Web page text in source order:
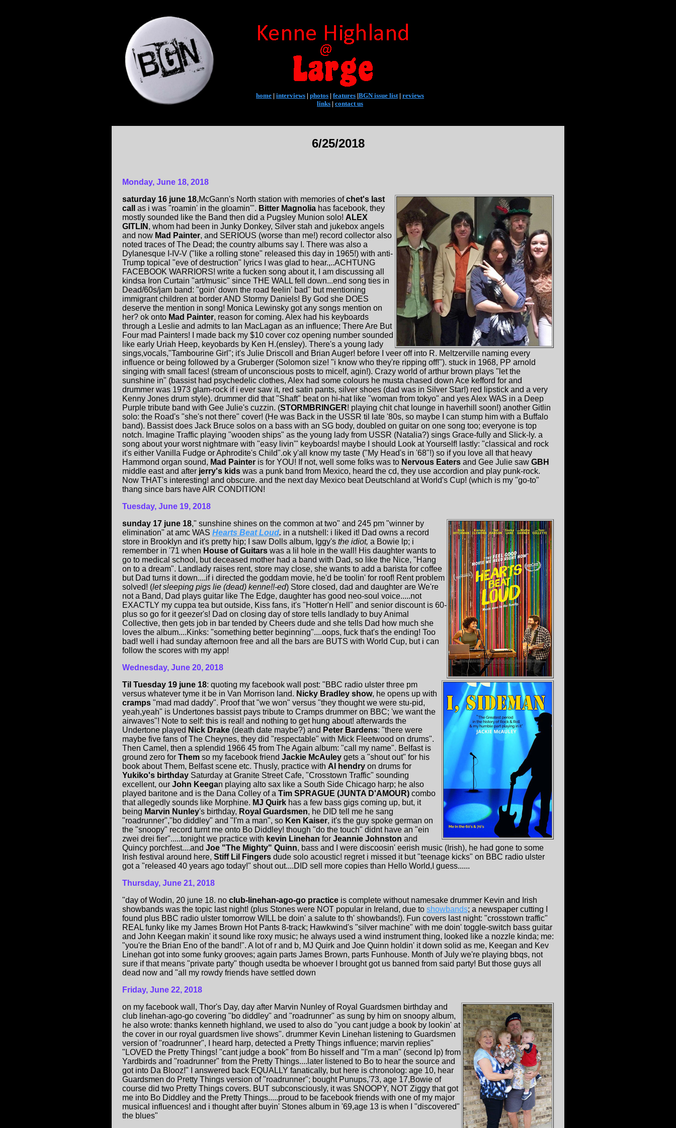
home | interviews | photos | features |BGN issue list| reviews
links | contact us
6/25/2018
Monday, June 18, 2018
saturday 16 june 18,McGann's North station with memories ofchet's last
call as i was "roamin' in the gloamin'". Bitter Magnolia has facebook, they
mostly sounded like the Band then did a Pugsley Munion solo! ALEX
GITLIN , whom had been in Junky Donkey, Silver stah and jukebox angels
and now Mad Painter, and SERIOUS (worse than me!) record collector also
noted traces of The Dead; the country albums say I. There was also a
Dylanesque I-IV-V ("like a rolling stone" released this day in 1965!) with anti-
Trump topical "eve of destruction" lyrics I was glad to hear.,..ACHTUNG
FACEBOOK WARRIORS! write a fucken song about it, I am discussing all
kindsa Iron Curtain "art/music" since THE WALL fell down...end song ties in
Dead/60s/jam band: "goin' down the road feelin' bad" but mentioning
immigrant children at border AND Stormy Daniels! By God she DOES
deserve the mention in song! Monica Lewinsky got any songs mention on
her? ok onto Mad Painter, reason for coming. Alex had his keyboards
through a Leslie and admits to Ian MacLagan as an influence; There Are But
Four mad Painters! I made back my $10 cover coz opening number sounded
like early Uriah Heep, keyobards by Ken H.(ensley). There's a young lady
sings,vocals,"Tambourine Girl"; it's Julie Driscoll and Brian Auger! before I veer off into R. Meltzerville naming every
influence or being followed by a Gruberger (Solomon size! "i know who they're ripping off!"). stuck in 1968, PP arnold
singing with small faces! (stream of unconscious posts to micelf, agin!). Crazy world of arthur brown plays "let the
sunshine in" (bassist had psychedelic clothes, Alex had some colours he musta chased down Ace kefford for and
drummer was 1973 glam-rock if i ever saw it, red satin pants, silver shoes (dad was in Silver Star!) red lipstick and a very
Kenny Jones drum style). drummer did that "Shaft" beat on hi-hat like "woman from tokyo" and yes Alex WAS in a Deep
Purple tribute band with Gee Julie's cuzzin. (STORMBRINGER! playing chit chat lounge in haverhill soon!) another Gitlin
solo: the Road's "she's not there" cover! (He was Back in the USSR til late '80s, so maybe I can stump him with a Buffalo
band). Bassist does Jack Bruce solos on a bass with an SG body, doubled on guitar on one song too; everyone is top
notch. Imagine Traffic playing "wooden ships" as the young lady from USSR (Natalia?) sings Grace-fully and Slick-ly. a
song about your worst nightmare with "easy livin'" keyboards! maybe I should Look at Yourself! lastly: "classical and rock
it's either Vanilla Fudge or Aphrodite's Child".ok y'all know my taste ("My Head's in '68"!) so if you love all that heavy
Hammond organ sound, Mad Painter is for YOU! If not, well some folks was to Nervous Eaters and Gee Julie saw GBH
middle east and after jerry's kids was a punk band from Mexico, heard the cd, they use accordion and play punk-rock.
Now THAT's interesting! and obscure. and the next day Mexico beat Deutschland at World's Cup! (which is my "go-to"
thang since bars have AIR CONDITION!
Tuesday, June 19, 2018
sunday 17 june 18," sunshine shines on the common at two" and 245 pm "winner by
elimination" at amc WAS Hearts Beat Loud. in a nutshell: i liked it! Dad owns a record
store in Brooklyn and it's pretty hip; I saw Dolls album, Iggy's the idiot, a Bowie lp; i
remember in '71 when House of Guitars was a lil hole in the wall! His daughter wants to
go to medical school, but deceased mother had a band with Dad, so like the Nice, "Hang
on to a dream". Landlady raises rent, store may close, she wants to add a barista for coffee
but Dad turns it down....if i directed the goddam movie, he'd be toolin' for roof! Rent problem
solved! (let sleeping pigs lie (dead) kenne!!-ed) Store closed, dad and daughter are We're
not a Band, Dad plays guitar like The Edge, daughter has good neo-soul voice.....not
EXACTLY my cuppa tea but outside, Kiss fans, it's "Hotter'n Hell" and senior discount is 60-
plus so go for it geezer's! Dad on closing day of store tells landlady to buy Animal
Collective, then gets job in bar tended by Cheers dude and she tells Dad how much she
loves the album....Kinks: "something better beginning"....oops, fuck that's the ending! Too
bad! well i had sunday afternoon free and all the bars are BUTS with World Cup, but i can
follow the scores with my app!
Wednesday, June 20, 2018
Til Tuesday 19 june 18: quoting my facebook wall post: "BBC radio ulster three pm
versus whatever tyme it be in Van Morrison land. Nicky Bradley show, he opens up with
cramps "mad mad daddy". Proof that "we won" versus "they thought we were stu-pid,
yeah,yeah" is Undertones bassist pays tribute to Cramps drummer on BBC; 'we want the
airwaves"! Note to self: this is real! and nothing to get hung about! afterwards the
Undertone played Nick Drake (death date maybe?) and Peter Bardens: "there were
maybe five fans of The Cheynes, they did "respectable" with Mick Fleetwood on drums".
Then Camel, then a splendid 1966 45 from The Again album: "call my name". Belfast is
ground zero for Them so my facebook friend Jackie McAuley gets a "shout out" for his
book about Them, Belfast scene etc. Thusly, practice with Al hendry on drums for
Yukiko's birthday Saturday at Granite Street Cafe, "Crosstown Traffic" sounding
excellent, our John Keegan playing alto sax like a South Side Chicago harp; he also
played baritone and is the Dana Colley of a Tim SPRAGUE (JUNTA D'AMOUR) combo
that allegedly sounds like Morphine. MJ Quirk has a few bass gigs coming up, but, it
being Marvin Nunley's birthday, Royal Guardsmen, he DID tell me he sang
"roadrunner","bo diddley" and "I'm a man", so Ken Kaiser, it's the guy spoke german on
the "snoopy" record turnt me onto Bo Diddley! though "do the touch" didnt have an "ein
zwei drei fier".....tonight we practice with kevin Linehan for Jeannie Johnston and
Quincy porchfest....and Joe "The Mighty" Quinn, bass and I were discoosin' eerish music (Irish), he had gone to some
Irish festival around here, Stiff Lil Fingers dude solo acoustic! regret i missed it but "teenage kicks" on BBC radio ulster
got a "released 40 years ago today!" shout out....DID sell more copies than Hello World,I guess......
Thursday, June 21, 2018
"day of Wodin, 20 june 18. no club-linehan-ago-go practice is complete without namesake drummer Kevin and Irish
showbands was the topic last night! (plus Stones were NOT popular in Ireland, due to showbands; a newspaper cutting I
found plus BBC radio ulster tomorrow WILL be doin' a salute to th' showbands!). Fun covers last night: "crosstown traffic"
REAL funky like my James Brown Hot Pants 8-track; Hawkwind's "silver machine" with me doin' toggle-switch bass guitar
and John Keegan makin' it sound like roxy music; he always used a wind instrument thing, looked like a nozzle kinda; me:
"you're the Brian Eno of the band!". A lot of r and b, MJ Quirk and Joe Quinn holdin' it down solid as me, Keegan and Kev
Linehan got into some funky grooves; again parts James Brown, parts Funhouse. Month of July we're playing bbqs, not
sure if that means "private party" though usedta be whoever I brought got us banned from said party! But those guys all
dead now and "all my rowdy friends have settled down
Friday, June 22, 2018
on my facebook wall, Thor's Day, day after Marvin Nunley of Royal Guardsmen birthday and
club linehan-ago-go covering "bo diddley" and "roadrunner" as sung by him on snoopy album,
he also wrote: thanks kenneth highland, we used to also do "you cant judge a book by lookin' at
the cover in our royal guardsmen live shows". drummer Kevin Linehan listening to Guardsmen
version of "roadrunner", I heard harp, detected a Pretty Things influence; marvin replies"
"LOVED the Pretty Things! "cant judge a book" from Bo hisself and "I'm a man" (second lp) from
Yardbirds and "roadrunner" from the Pretty Things....later listened to Bo to hear the source and
got into Da Blooz!" I answered back EQUALLY fanatically, but here is chronolog: age 10, hear
Guardsmen do Pretty Things version of "roadrunner"; bought Punups,'73, age 17,Bowie of
course did two Pretty Things covers. BUT subconsciously, it was SNOOPY, NOT Ziggy that got
me into Bo Diddley and the Pretty Things.....proud to be facebook friends with one of my major
musical influences! and i thought after buyin' Stones album in '69,age 13 is when I "discovered"
the blues"